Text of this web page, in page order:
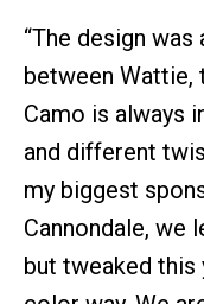
“The design
between Wattie,
Camo is always
and different
my biggest
Cannondale, we
but tweaked this